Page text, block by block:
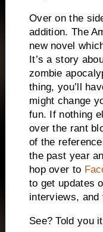
Over on the
addition. The
new novel
It’s a story
zombie
thing, you’ll
might change
fun.
If nothing
over the rant
of the
the past year
hop over to
to get updates
interviews, and
See? Told you